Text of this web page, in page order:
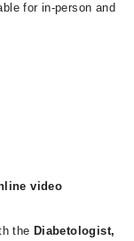
for in-person and
video
the Diabetologist,